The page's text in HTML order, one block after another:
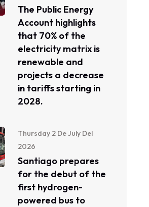
The Public Energy
Account highlights
that 70% of the
electricity matrix is ​​
renewable and
projects a decrease
in tariffs starting in
2028.
Thursday 2 De July Del
2026
Santiago prepares
for the debut of the
first hydrogen-
powered bus to